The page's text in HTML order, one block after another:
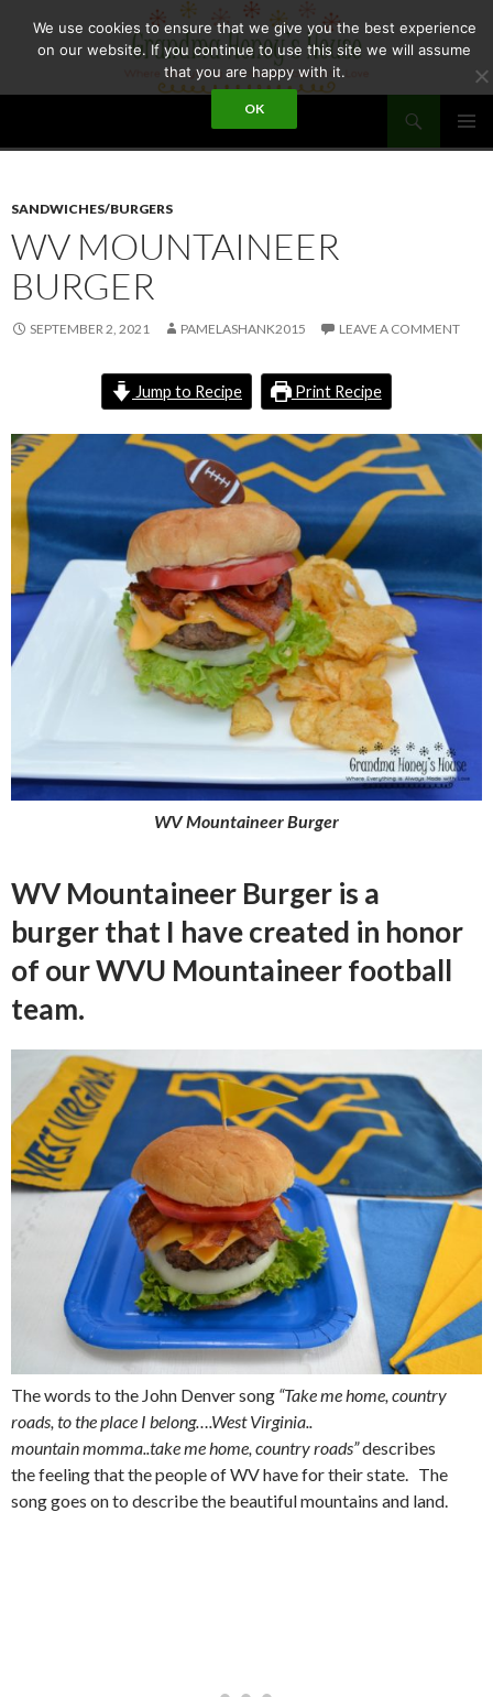
GRANDMA HONEY'S HOUSE
SANDWICHES/BURGERS
WV MOUNTAINEER
BURGER
SEPTEMBER 2, 2021 PAMELASHANK2015 LEAVE A COMMENT
Jump to Recipe Print Recipe
WV Mountaineer Burger
WV Mountaineer Burger is a
burger that I have created in honor
of our WVU Mountaineer football
team.
The words to the John Denver song “Take me home, country
roads, to the place I belong….West Virginia..
mountain momma..take me home, country roads”describes
the feeling that the people of WV have for their state. The
song goes on to describe the beautiful mountains and land.
We use cookies to ensure that we give you the best experience
on our website. If you continue to use this site we will assume
that you are happy with it.
OK